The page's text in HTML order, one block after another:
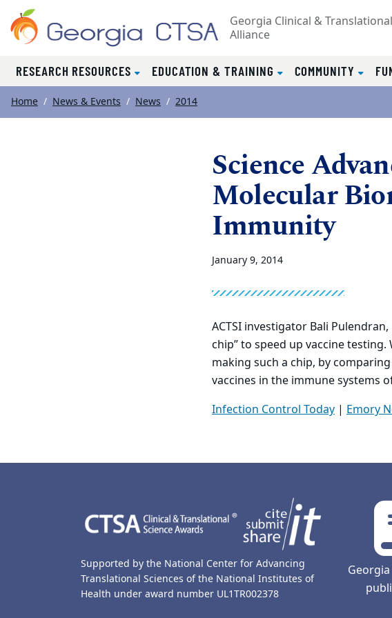
Top of page
Skip to main content
Georgia Clinical &
Alliance
RESEARCH RESOURCES EDUCATION & TRAINING COMMUNITY
Main content
Home News & Events News 2014
Science
Molecular
Immunity
January 9, 2014
ACTSI investigator Bali
chip” to speed up vaccine
making such a chip, by
vaccines in the immune systems
Infection Control Today | Emory
Supported by the National Center for Advancing
Translational Sciences of the National Institutes of
Health under award number UL1TR002378
Georgia